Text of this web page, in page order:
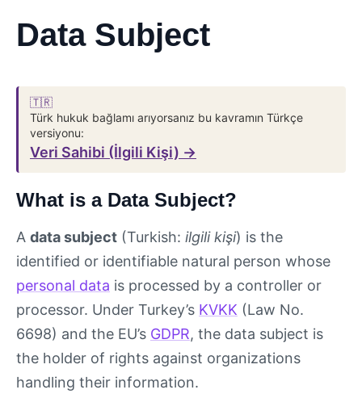
Data Subject
🇹🇷
Türk hukuk bağlamı arıyorsanız bu kavramın Türkçe
versiyonu:
Veri Sahibi (İlgili Kişi) →
What is a Data Subject?
A data subject (Turkish: ilgili kişi) is the
identified or identifiable natural person whose
personal data is processed by a controller or
processor. Under Turkey’s KVKK (Law No.
6698) and the EU’s GDPR, the data subject is
the holder of rights against organizations
handling their information.